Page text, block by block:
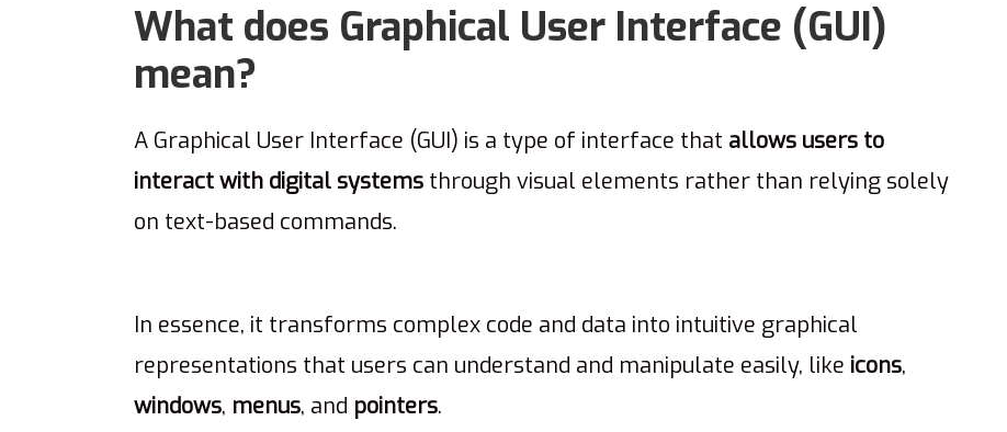
What does Graphical User Interface (GUI)
mean?
A Graphical User Interface (GUI) is a type of interface that allows users to
interact with digital systems through visual elements rather than relying solely
on text-based commands.
In essence, it transforms complex code and data into intuitive graphical
representations that users can understand and manipulate easily, like icons,
windows, menus, and pointers.